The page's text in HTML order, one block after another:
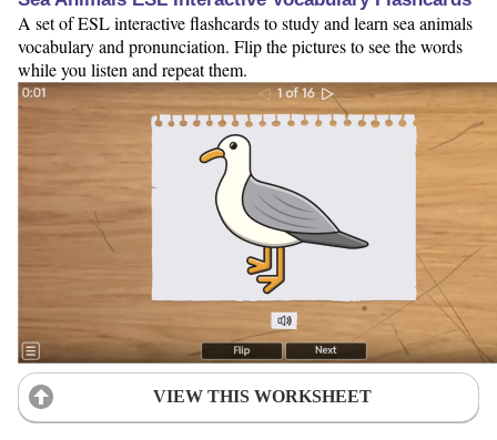
A set of ESL interactive flashcards to study and learn sea animals
vocabulary and pronunciation. Flip the pictures to see the words
while you listen and repeat them.
VIEW THIS WORKSHEET